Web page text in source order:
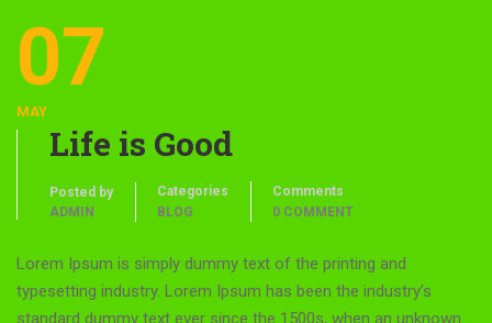
07
MAY
Life is Good
Posted by
ADMIN
Categories
BLOG
Comments
0 COMMENT
Lorem Ipsum is simply dummy text of the printing and
typesetting industry. Lorem Ipsum has been the industry’s
standard dummy text ever since the 1500s, when an unknown